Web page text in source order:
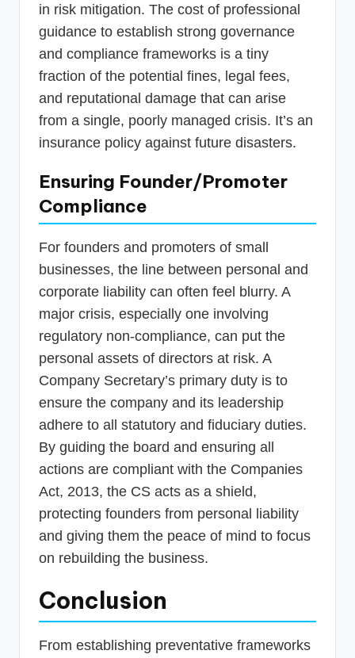
in risk mitigation. The cost of professional
guidance to establish strong governance
and compliance frameworks is a tiny
fraction of the potential fines, legal fees,
and reputational damage that can arise
from a single, poorly managed crisis. It’s an
insurance policy against future disasters.
Ensuring Founder/Promoter
Compliance
For founders and promoters of small
businesses, the line between personal and
corporate liability can often feel blurry. A
major crisis, especially one involving
regulatory non-compliance, can put the
personal assets of directors at risk. A
Company Secretary’s primary duty is to
ensure the company and its leadership
adhere to all statutory and fiduciary duties.
By guiding the board and ensuring all
actions are compliant with the Companies
Act, 2013, the CS acts as a shield,
protecting founders from personal liability
and giving them the peace of mind to focus
on rebuilding the business.
Conclusion
From establishing preventative frameworks